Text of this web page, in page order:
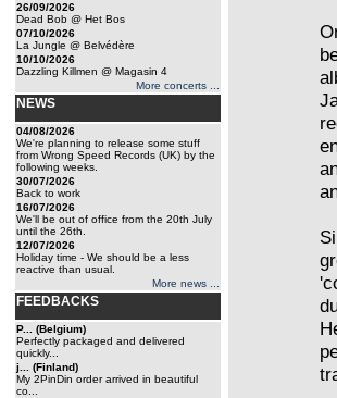
26/09/2026
Dead Bob @ Het Bos
07/10/2026
La Jungle @ Belvédère
10/10/2026
Dazzling Killmen @ Magasin 4
More concerts ...
NEWS
04/08/2026
We're planning to release some stuff
from Wrong Speed Records (UK) by the
following weeks.
30/07/2026
Back to work
16/07/2026
We'll be out of office from the 20th July
until the 26th.
12/07/2026
Holiday time - We should be a less
reactive than usual.
More news ...
FEEDBACKS
P... (Belgium)
Perfectly packaged and delivered
quickly...
j... (Finland)
My 2PinDin order arrived in beautiful
co...